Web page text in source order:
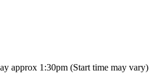
approx 1:30pm (Start time may vary)